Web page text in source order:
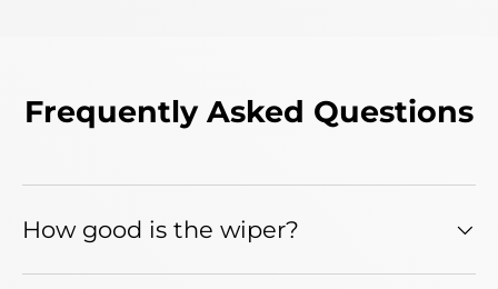
Frequently Asked Questions
How good is the wiper?